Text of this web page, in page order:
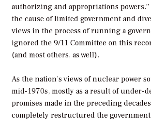
authorizing and appropriations
the cause of limited government and
views in the process of running a
ignored the 9/11 Committee on this
(and most others, as well).
As the nation’s views of nuclear power
mid-1970s, mostly as a result of under-
promises made in the preceding
completely restructured the